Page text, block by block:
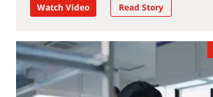
Watch Video Read Story